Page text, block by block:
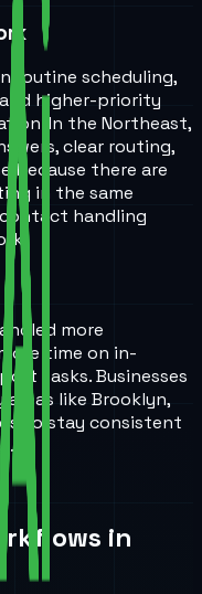
routine scheduling,
higher-priority
In the Northeast,
clear routing,
because there are
in the same
handling
more
time on in-
tasks. Businesses
like Brooklyn,
to stay consistent
in